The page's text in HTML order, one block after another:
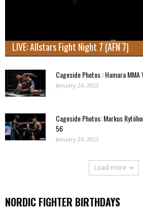
LIVE: Allstars Fight Night 7 (AFN 7)
Cageside Photos : Hamara MMA
January 24, 2023
Cageside Photos: Markus
56
January 24, 2023
Load more
NORDIC FIGHTER BIRTHDAYS